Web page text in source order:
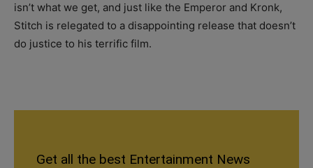
isn’t what we get, and just like the Emperor and Kronk,
Stitch is relegated to a disappointing release that doesn’t
do justice to his terrific film.
Get all the best Entertainment News